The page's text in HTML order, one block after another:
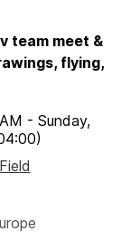
team meet &
flying,
- Sunday,
)